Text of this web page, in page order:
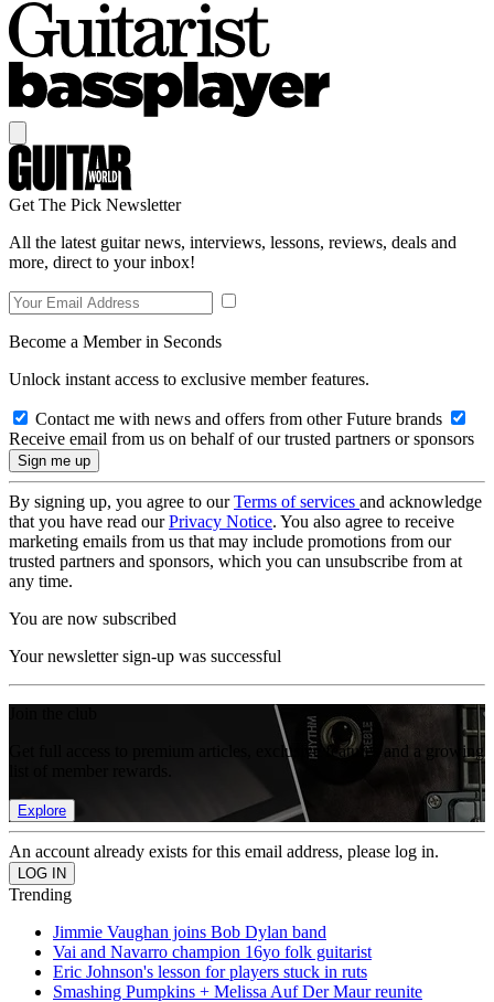
Get The Pick Newsletter
All the latest guitar news, interviews, lessons, reviews, deals and
more, direct to your inbox!
Become a Member in Seconds
Unlock instant access to exclusive member features.
Contact me with news and offers from other Future brands
Receive email from us on behalf of our trusted partners or sponsors
By signing up, you agree to ourTerms of services and acknowledge
that you have read ourPrivacy Notice. You also agree to receive
marketing emails from us that may include promotions from our
trusted partners and sponsors, which you can unsubscribe from at
any time.
You are now subscribed
Your newsletter sign-up was successful
Get full access to premium articles, exclusive features and a growing
Explore
An account already exists for this email address, please log in.
Trending
Jimmie Vaughan joins Bob Dylan band
Vai and Navarro champion 16yo folk guitarist
Eric Johnson's lesson for players stuck in ruts
Smashing Pumpkins + Melissa Auf Der Maur reunite